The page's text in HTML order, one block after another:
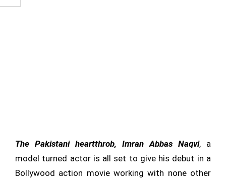
The Pakistani heartthrob, Imran Abbas Naqvi, a
model turned actor is all set to give his debut in a
Bollywood action movie working with none other